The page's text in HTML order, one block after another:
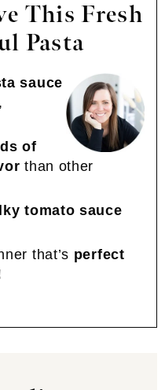
This Fresh
Pasta
sauce
of
than other
tomato sauce
that’s perfect